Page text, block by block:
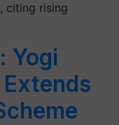
citing rising
Yogi